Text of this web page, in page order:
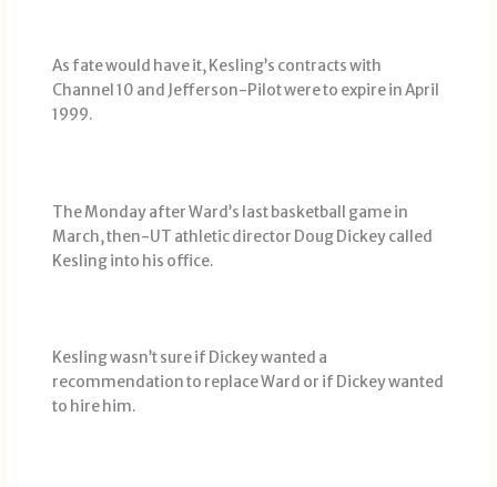
As fate would have it, Kesling’s contracts with
Channel 10 and Jefferson-Pilot were to expire in April
1999.
The Monday after Ward’s last basketball game in
March, then-UT athletic director Doug Dickey called
Kesling into his office.
Kesling wasn’t sure if Dickey wanted a
recommendation to replace Ward or if Dickey wanted
to hire him.